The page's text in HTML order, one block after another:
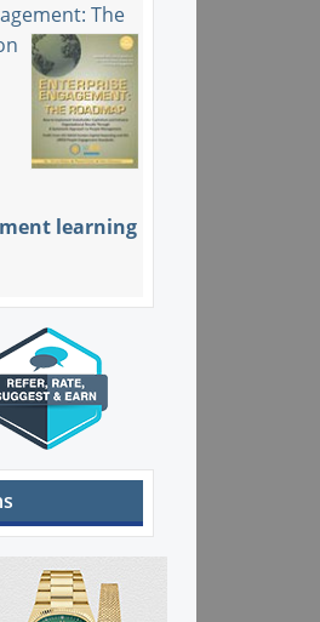
The
learning